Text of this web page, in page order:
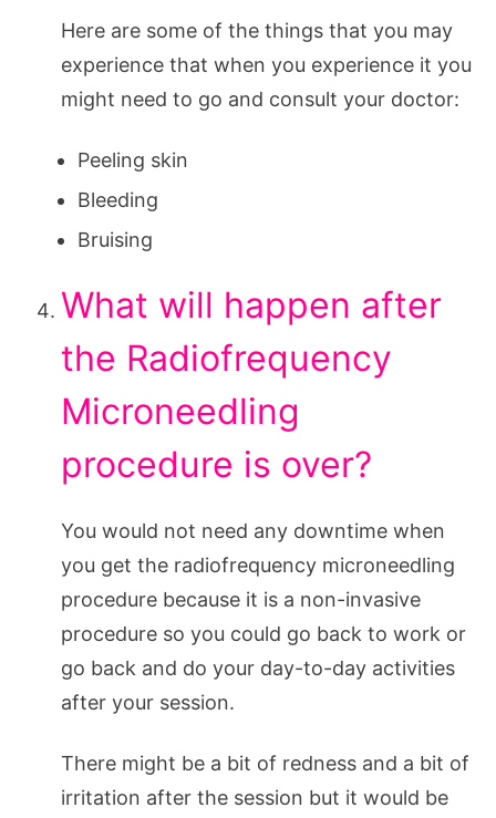
Here are some of the things that you may
experience that when you experience it you
might need to go and consult your doctor:
Peeling skin
Bleeding
Bruising
What will happen after
the Radiofrequency
Microneedling
procedure is over?
You would not need any downtime when
you get the radiofrequency microneedling
procedure because it is a non-invasive
procedure so you could go back to work or
go back and do your day-to-day activities
after your session.
There might be a bit of redness and a bit of
irritation after the session but it would be